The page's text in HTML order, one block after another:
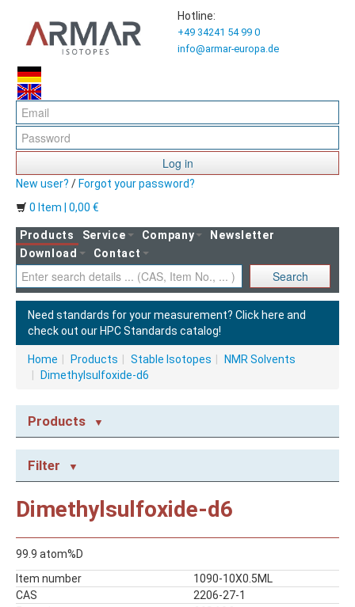
Hotline:
+49 34241 54 99 0
info@armar-europa.de
Log in
New user? / Forgot your password?
0 Item | 0,00 €
Products Service Company
Newsletter
Download
Contact
Search
Need standards for your measurement? Click here and
check out our HPC Standards catalog!
Home Products Stable Isotopes
NMR Solvents
Dimethylsulfoxide-d6
Products
NMR CONSUMABLES
Caps
NMR Tubes
STABLE ISOTOPES
NMR Solvents
Reagents
Filter
Dimethylsulfoxide-d6
99.9 atom%D
Item number
1090-10X0.5ML
CAS
2206-27-1